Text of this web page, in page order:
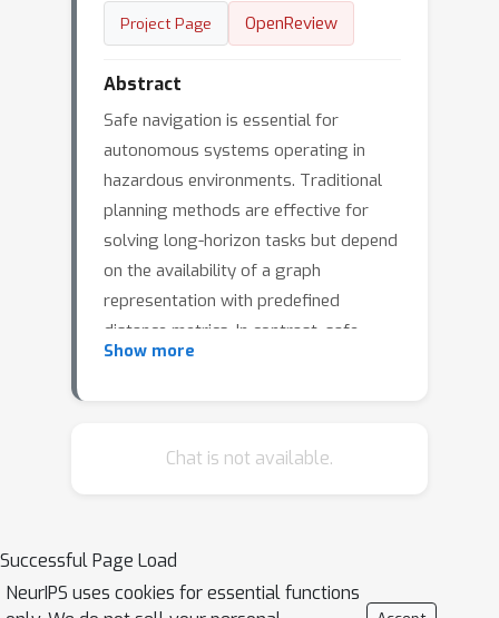
Project Page OpenReview
Abstract
Safe navigation is essential for
autonomous systems operating in
hazardous environments. Traditional
planning methods are effective for
solving long-horizon tasks but depend
on the availability of a graph
representation with predefined
distance metrics. In contrast, safe
Reinforcement Learning (RL) is capable
to solve long-horizon tasks,
integrates the strengths of both
planning and safe RL. Our method
Show more
Chat is not available.
Successful Page Load
NeurIPS uses cookies for essential functions